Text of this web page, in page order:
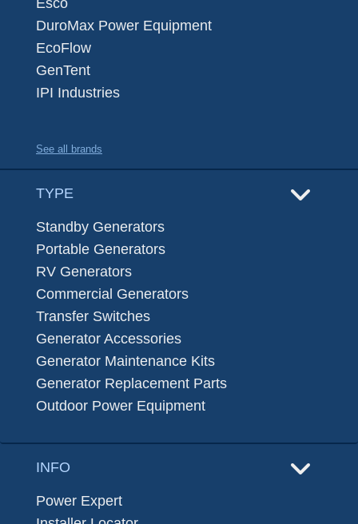
Esco
DuroMax Power Equipment
EcoFlow
GenTent
IPI Industries
See all brands
TYPE
Standby Generators
Portable Generators
RV Generators
Commercial Generators
Transfer Switches
Generator Accessories
Generator Maintenance Kits
Generator Replacement Parts
Outdoor Power Equipment
INFO
Power Expert